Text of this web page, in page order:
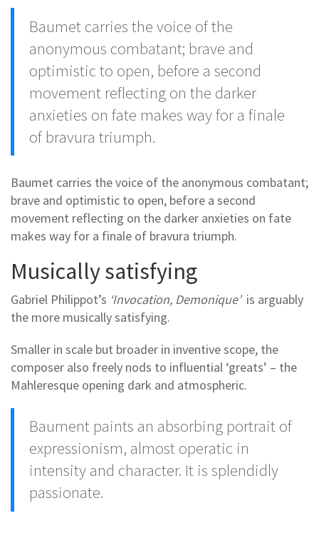
Baumet carries the voice of the
anonymous combatant; brave and
optimistic to open, before a second
movement reflecting on the darker
anxieties on fate makes way for a finale
of bravura triumph.
Baumet carries the voice of the anonymous combatant;
brave and optimistic to open, before a second
movement reflecting on the darker anxieties on fate
makes way for a finale of bravura triumph.
Musically satisfying
Gabriel Philippot’s ‘Invocation, Demonique’is arguably
the more musically satisfying.
Smaller in scale but broader in inventive scope, the
composer also freely nods to influential ‘greats’ – the
Mahleresque opening dark and atmospheric.
Baument paints an absorbing portrait of
expressionism, almost operatic in
intensity and character. It is splendidly
passionate.